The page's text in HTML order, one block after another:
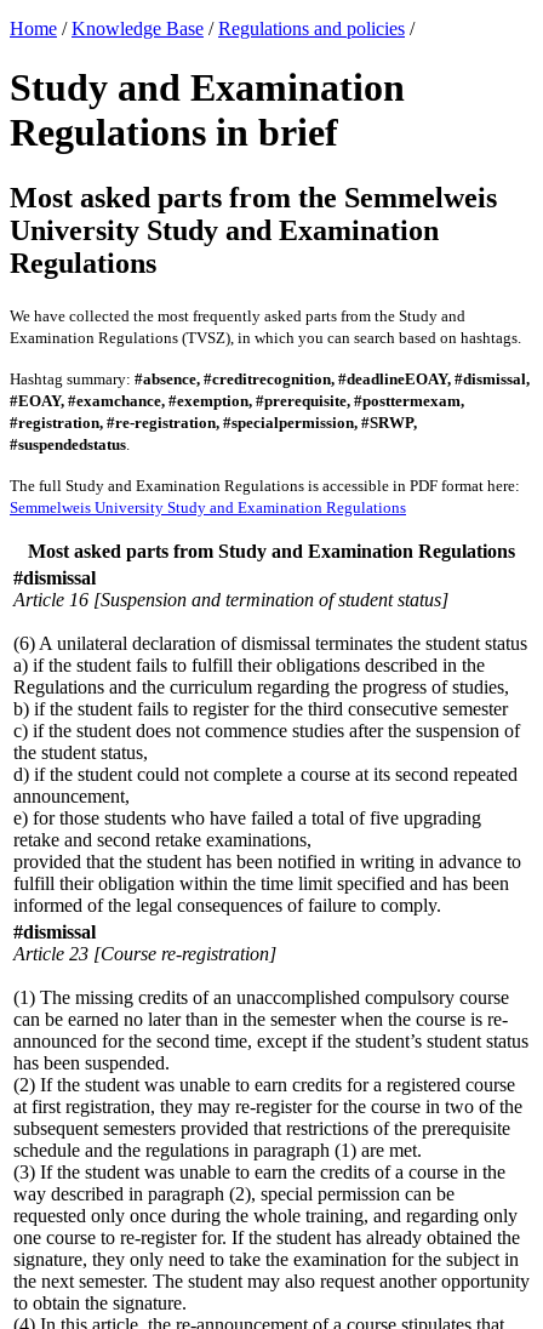
Home / Knowledge Base / Regulations and policies /
Study and Examination
Regulations in brief
Most asked parts from the Semmelweis
University Study and Examination
Regulations
We have collected the most frequently asked parts from the Study and
Examination Regulations (TVSZ), in which you can search based on hashtags.
Hashtag summary: #absence, #creditrecognition, #deadlineEOAY, #dismissal,
#EOAY, #examchance, #exemption, #prerequisite, #posttermexam,
#registration, #re-registration, #specialpermission, #SRWP,
#suspendedstatus
The full Study and Examination Regulations is accessible in PDF format here:
Semmelweis University Study and Examination Regulations
Most asked parts from Study and Examination Regulations
#dismissal
Article 16 [Suspension and termination of student status]
(6) A unilateral declaration of dismissal terminates the student status
a) if the student fails to fulfill their obligations described in the
Regulations and the curriculum regarding the progress of studies,
b) if the student fails to register for the third consecutive semester
c) if the student does not commence studies after the suspension of
the student status,
d) if the student could not complete a course at its second repeated
announcement,
e) for those students who have failed a total of five upgrading
retake and second retake examinations,
provided that the student has been notified in writing in advance to
fulfill their obligation within the time limit specified and has been
informed of the legal consequences of failure to comply.
#dismissal
Article 23 [Course re-registration]
(1) The missing credits of an unaccomplished compulsory course
can be earned no later than in the semester when the course is re-
announced for the second time, except if the student’s student status
has been suspended.
(2) If the student was unable to earn credits for a registered course
at first registration, they may re-register for the course in two of the
subsequent semesters provided that restrictions of the prerequisite
schedule and the regulations in paragraph (1) are met.
(3) If the student was unable to earn the credits of a course in the
way described in paragraph (2), special permission can be
requested only once during the whole training, and regarding only
one course to re-register for. If the student has already obtained the
signature, they only need to take the examination for the subject in
the next semester. The student may also request another opportunity
to obtain the signature.
(4) In this article, the re-announcement of a course stipulates that